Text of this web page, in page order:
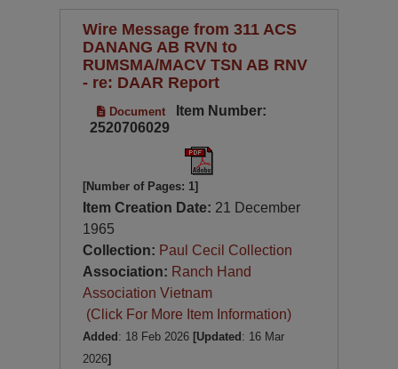
Wire Message from 311 ACS
DANANG AB RVN to
RUMSMA/MACV TSN AB RNV
- re: DAAR Report
Document
Item Number:
2520706029
[Number of Pages: 1]
Item Creation Date: 21 December
1965
Collection: Paul Cecil Collection
Association: Ranch Hand
Association Vietnam
(Click For More Item Information)
Added : 18 Feb 2026 [Updated : 16 Mar
2026]